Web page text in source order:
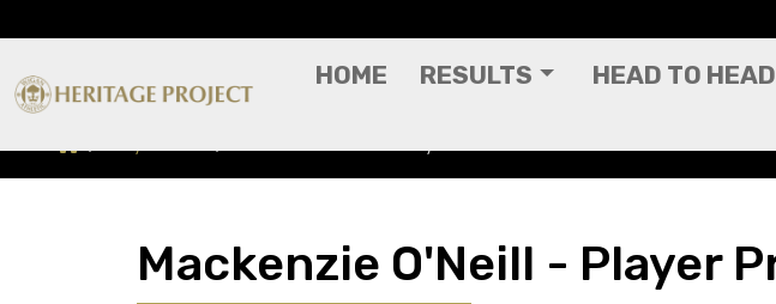
HOME RESULTS HEAD TO HEAD
Mackenzie O'Neill - Player